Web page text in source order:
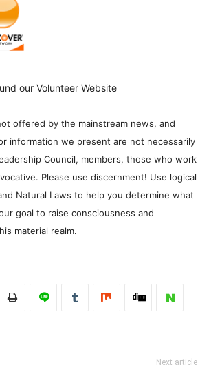
our Volunteer Website
offered by the mainstream news, and
information we present are not necessarily
Council, members, those who work
Please use discernment! Use logical
Natural Laws to help you determine what
goal to raise consciousness and
material realm.
Next article